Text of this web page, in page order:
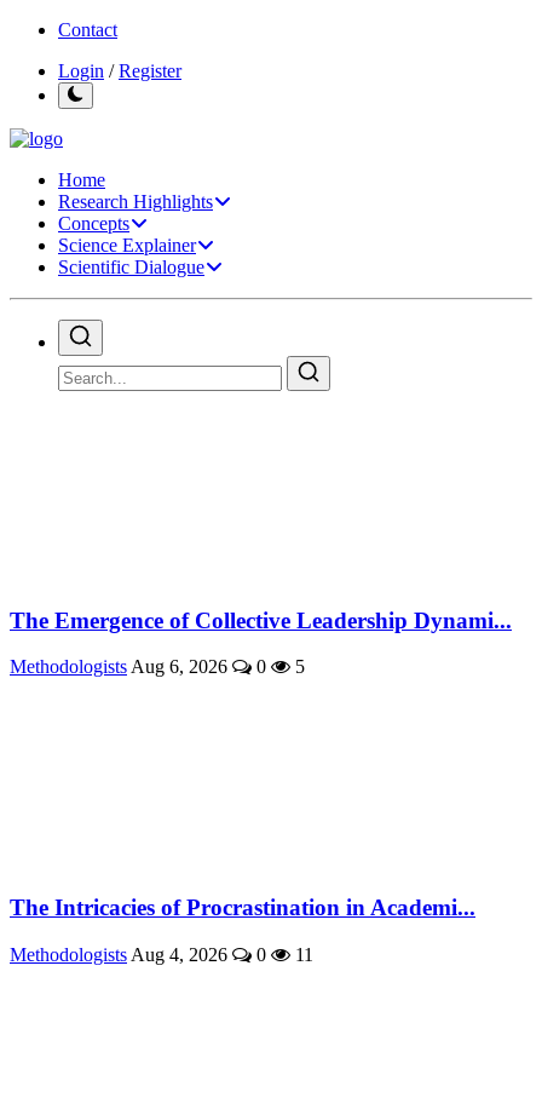
Contact
Login /Register
Home
Research Highlights
Concepts
Science Explainer
Scientific Dialogue
The Emergence of Collective Leadership Dynami...
MethodologistsAug 6, 2026 0 5
The Intricacies of Procrastination in Academi...
Methodologists Aug 4, 2026 0 11